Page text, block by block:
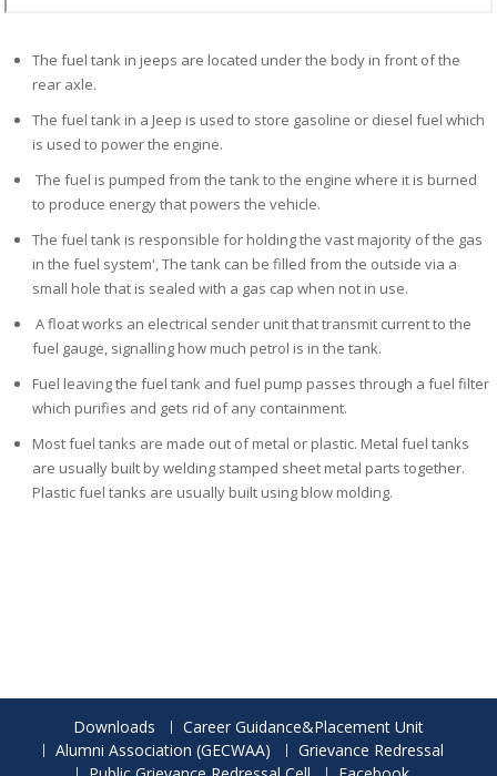
The fuel tank in jeeps are located under the body in front of the
rear axle.
The fuel tank in a Jeep is used to store gasoline or diesel fuel which
is used to power the engine.
The fuel is pumped from the tank to the engine where it is burned
to produce energy that powers the vehicle.
The fuel tank is responsible for holding the vast majority of the gas
in the fuel system', The tank can be filled from the outside via a
small hole that is sealed with a gas cap when not in use.
A float works an electrical sender unit thattransmit current to the
fuel gauge, signalling how much petrol is in the tank.
Fuel leaving the fuel tank and fuel pump passes through a fuel filter
which purifies and gets rid of any containment.
Most fuel tanks are made out of metal or plastic. Metal fuel tanks
are usually built by welding stamped sheet metal parts together.
Plastic fuel tanks are usually built using blow molding.
Downloads
Career Guidance&Placement Unit
Alumni Association (GECWAA)
Grievance Redressal